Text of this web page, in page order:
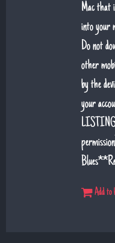
Mac that
into your
Do not
other
by the
your
Add to